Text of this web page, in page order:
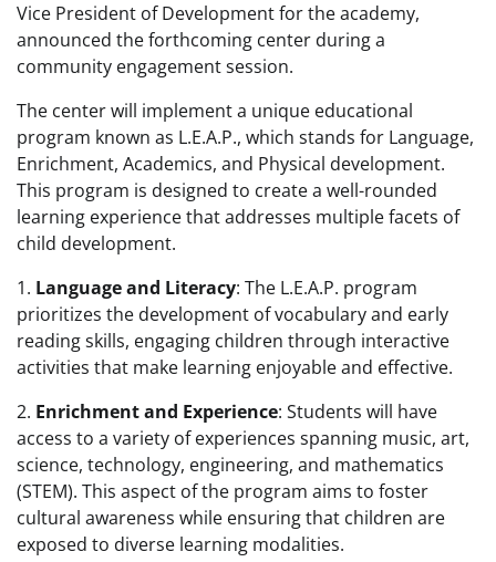
Vice President of Development for the academy,
announced the forthcoming center during a
community engagement session.
The center will implement a unique educational
program known as L.E.A.P., which stands for Language,
Enrichment, Academics, and Physical development.
This program is designed to create a well-rounded
learning experience that addresses multiple facets of
child development.
1. Language and Literacy: The L.E.A.P. program
prioritizes the development of vocabulary and early
reading skills, engaging children through interactive
activities that make learning enjoyable and effective.
2. Enrichment and Experience: Students will have
access to a variety of experiences spanning music, art,
science, technology, engineering, and mathematics
(STEM). This aspect of the program aims to foster
cultural awareness while ensuring that children are
exposed to diverse learning modalities.